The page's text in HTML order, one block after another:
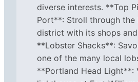
diverse interests. **Top
Port**: Stroll through
district with its shops
**Lobster Shacks**:
one of the many local
**Portland Head Light**: